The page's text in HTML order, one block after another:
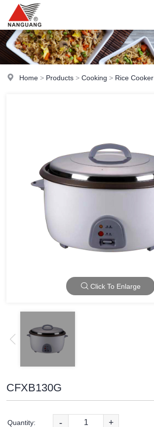
Home > Products >Cooking > Rice Cooker
Click To Enlarge
CFXB130G
Quantity: - +